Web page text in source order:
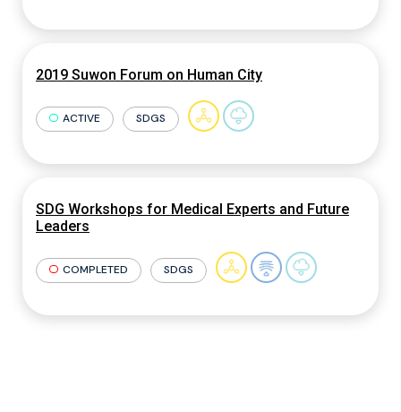
2019 Suwon Forum on Human City
ACTIVE SDGS
SDG Workshops for Medical Experts and Future
Leaders
COMPLETED SDGS